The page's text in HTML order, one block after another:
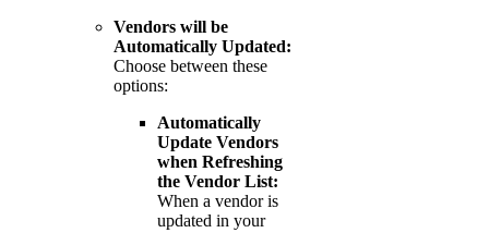
Vendors will be
Automatically Updated:
Choose between these
options:
Automatically
Update Vendors
when Refreshing
the Vendor List:
When a vendor is
updated in your